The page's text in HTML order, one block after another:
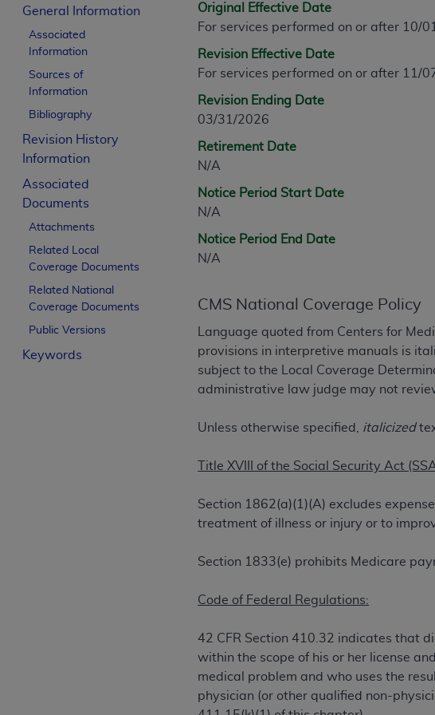
General Information
Associated
Information
Sources of
Information
Bibliography
Revision History
Information
Associated
Documents
Attachments
Related Local
Coverage Documents
Related National
Coverage Documents
Public Versions
Keywords
Original Effective Date
For services performed on or after 10/
Revision Effective Date
For services performed on or after 11/
Revision Ending Date
03/31/2026
Retirement Date
N/A
Notice Period Start Date
N/A
Notice Period End Date
N/A
CMS National Coverage Policy
Language quoted from Centers for
provisions in interpretive manuals is
subject to the Local Coverage
administrative law judge may not
Unless otherwise specified, italicized
Title XVIII of the Social Security Act
Section 1862(a)(1)(A) excludes
treatment of illness or injury or to
Section 1833(e) prohibits Medicare
Code of Federal Regulations:
42 CFR Section 410.32 indicates that
within the scope of his or her license
medical problem and who uses the
physician (or other qualified non-
CPT is provided “as is” without warranty of any kind,
merchantability and fitness for a particular purpose.
assigned by the AMA, are not part of CPT, and the
or dispense medical services. The responsibility for
or implied. The AMA disclaims responsibility for any
information contained or not contained in the
beneficiary to this Agreement.
The scope of this license is determined by the AMA,
addressed to the AMA. End users do not act for or on
END USER USE OF THE CPT. CMS WILL NOT BE
INACCURACIES IN THE INFORMATION OR
incidental, or consequential damages arising out of the
Should the foregoing terms and conditions be
License For Use of Current Dental
The license granted herein is expressly conditioned
this Agreement. If you do not agree with all terms and
If you are acting on behalf of an organization, you
organization on behalf of which you are acting.
in the following authorized materials and solely for
States and its territories. Use of CDT is limited to
to take all necessary steps to ensure that your
holds all copyright, trademark, and other rights in